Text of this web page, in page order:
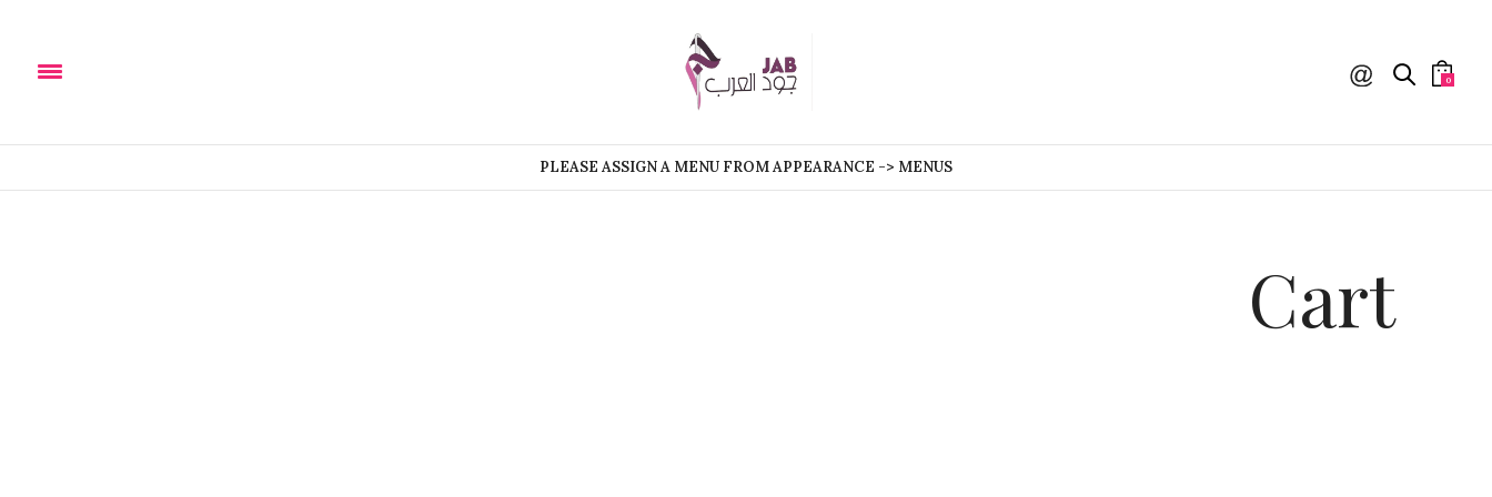
0
PLEASE ASSIGN A MENU FROM APPEARANCE -> MENUS
Cart